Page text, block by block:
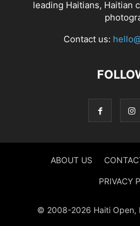
leading Haitians, Haitian
Contact us:
ABOUT US
PRIVACY
© 2008-2026 Haiti Open,